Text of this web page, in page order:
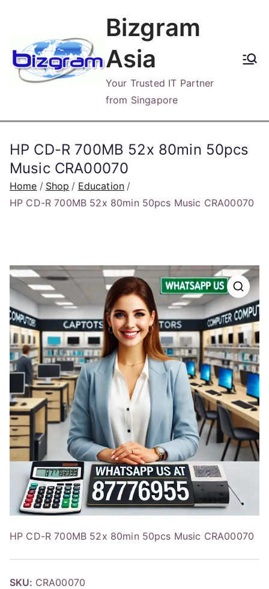
content
Bizgram
Asia
Your Trusted IT Partner
from Singapore
HP CD-R 700MB 52x 80min 50pcs
Music CRA00070
Home Shop
Education
HP CD-R 700MB 52x 80min 50pcs Music CRA00070
HP CD-R 700MB 52x 80min 50pcs Music CRA00070
SKU: CRA00070